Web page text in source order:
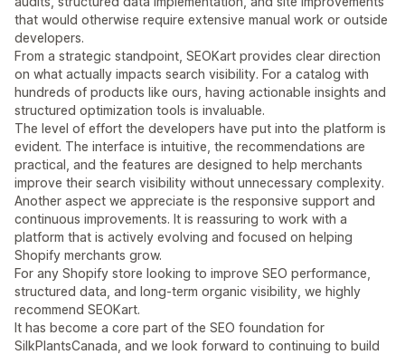
that would otherwise require extensive manual work or outside
developers.
From a strategic standpoint, SEOKart provides clear direction
on what actually impacts search visibility. For a catalog with
hundreds of products like ours, having actionable insights and
structured optimization tools is invaluable.
The level of effort the developers have put into the platform is
evident. The interface is intuitive, the recommendations are
practical, and the features are designed to help merchants
improve their search visibility without unnecessary complexity.
Another aspect we appreciate is the responsive support and
continuous improvements. It is reassuring to work with a
platform that is actively evolving and focused on helping
Shopify merchants grow.
For any Shopify store looking to improve SEO performance,
structured data, and long-term organic visibility, we highly
recommend SEOKart.
It has become a core part of the SEO foundation for
SilkPlantsCanada, and we look forward to continuing to build